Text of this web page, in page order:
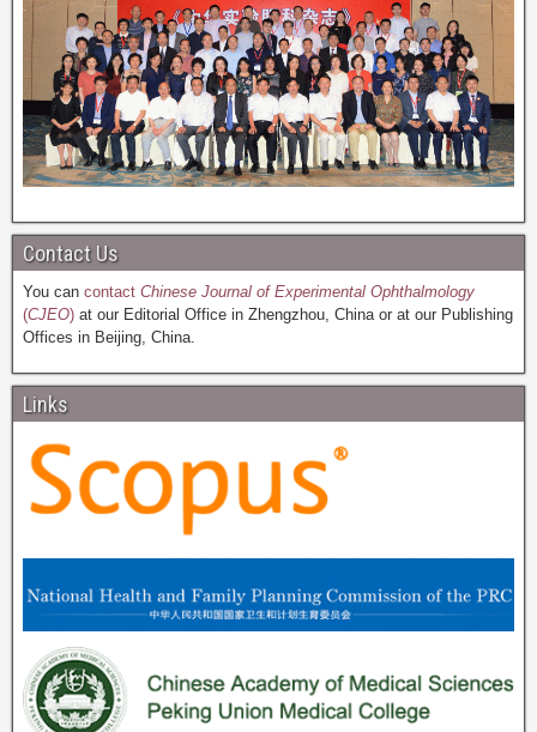
Contact Us
You can contact Chinese Journal of Experimental Ophthalmology
(CJEO) at our Editorial Office in Zhengzhou, China or at our Publishing
Offices in Beijing, China.
Links